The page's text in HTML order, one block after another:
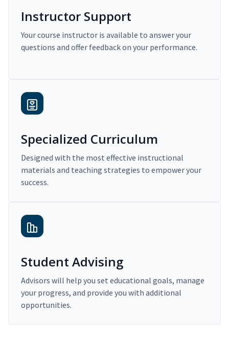
Instructor Support
Your course instructor is available to answer your
questions and offer feedback on your performance.
Specialized Curriculum
Designed with the most effective instructional
materials and teaching strategies to empower your
success.
Student Advising
Advisors will help you set educational goals, manage
your progress, and provide you with additional
opportunities.